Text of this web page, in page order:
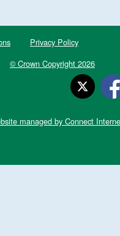
Privacy Policy
© Crown Copyright 2026
managed by Connect